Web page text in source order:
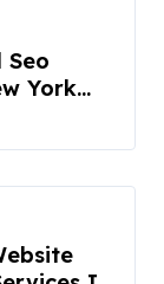
Seo
York